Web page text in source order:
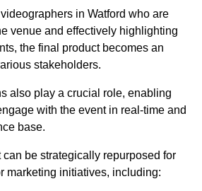
in Watford who are
venue and effectively highlighting
the final product becomes an
stakeholders.
also play a crucial role, enabling
with the event in real-time and
base.
be strategically repurposed for
marketing initiatives, including: